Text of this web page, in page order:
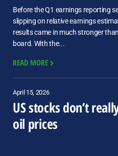
Before the Q1 earnings reporting
slipping on relative earnings
results came in much stronger
board. With the...
READ MORE
April 15, 2026
US stocks don’t
oil prices